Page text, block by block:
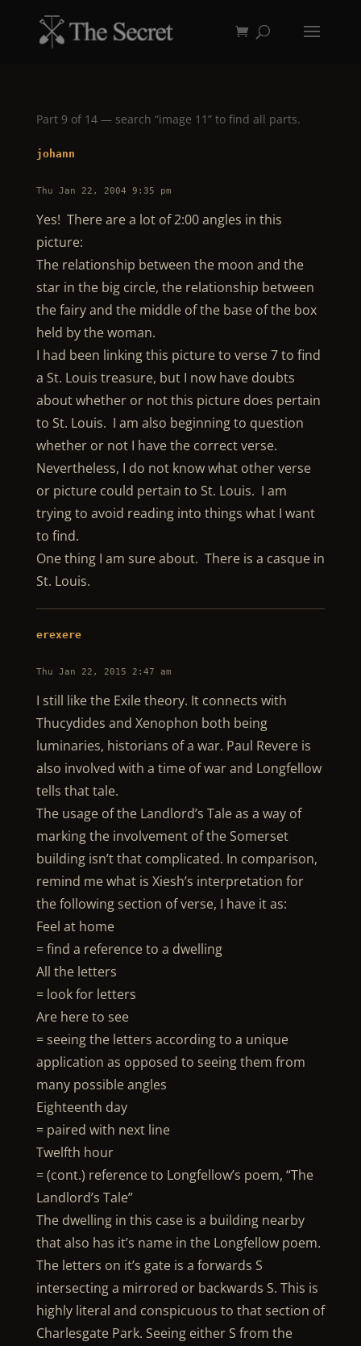
Part 9 of 14 — search “image 11” to find all parts.
johann
Thu Jan 22, 2004 9:35 pm
Yes! There are a lot of 2:00 angles in this
picture:
The relationship between the moon and the
star in the big circle, the relationship between
the fairy and the middle of the base of the box
held by the woman.
I had been linking this picture to verse 7 to find
a St. Louis treasure, but I now have doubts
about whether or not this picture does pertain
to St. Louis. I am also beginning to question
whether or not I have the correct verse.
Nevertheless, I do not know what other verse
or picture could pertain to St. Louis. I am
trying to avoid reading into things what I want
to find.
One thing I am sure about. There is a casque in
St. Louis.
erexere
Thu Jan 22, 2015 2:47 am
I still like the Exile theory. It connects with
Thucydides and Xenophon both being
luminaries, historians of a war. Paul Revere is
also involved with a time of war and Longfellow
tells that tale.
The usage of the Landlord’s Tale as a way of
marking the involvement of the Somerset
building isn’t that complicated. In comparison,
remind me what is Xiesh’s interpretation for
the following section of verse, I have it as:
Feel at home
= find a reference to a dwelling
All the letters
= look for letters
Are here to see
= seeing the letters according to a unique
application as opposed to seeing them from
many possible angles
Eighteenth day
= paired with next line
Twelfth hour
= (cont.) reference to Longfellow’s poem, “The
Landlord’s Tale”
The dwelling in this case is a building nearby
that also has it’s name in the Longfellow poem.
The letters on it’s gate is a forwards S
intersecting a mirrored or backwards S. This is
highly literal and conspicuous to that section of
Charlesgate Park. Seeing either S from the